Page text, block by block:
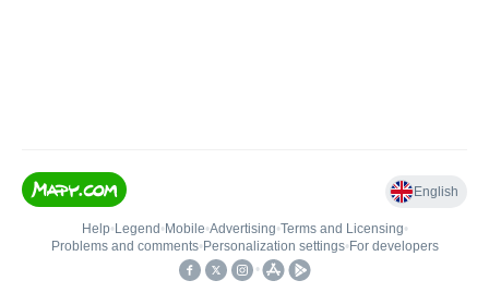
English
Help• Legend • Mobile•Advertising•Terms and Licensing•
Problems and comments• Personalization settings• For developers
•